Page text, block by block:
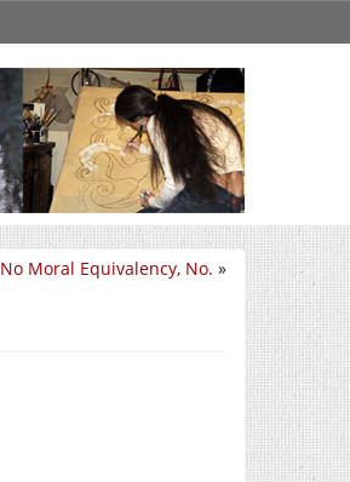
No Moral Equivalency, No. »